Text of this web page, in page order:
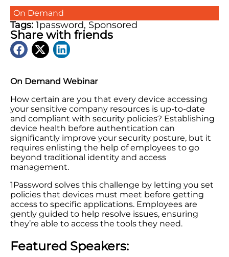
On Demand Webinar
How certain are you that every device accessing
your sensitive company resources is up-to-date
and compliant with security policies? Establishing
device health before authentication can
significantly improve your security posture, but it
requires enlisting the help of employees to go
beyond traditional identity and access
management.
1Password solves this challenge by letting you set
policies that devices must meet before getting
access to specific applications. Employees are
gently guided to help resolve issues, ensuring
they’re able to access the tools they need.
Featured Speakers:
On Demand
Tags: 1password, Sponsored
Share with friends